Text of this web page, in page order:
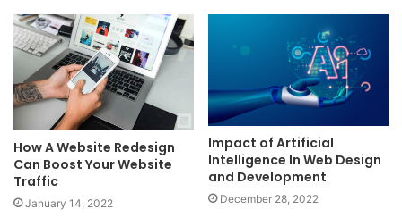
How A Website Redesign
Can Boost Your Website
Traffic
January 14, 2022
Impact of Artificial
Intelligence In Web Design
and Development
December 28, 2022